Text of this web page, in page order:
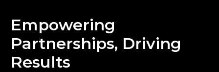
Empowering
Partnerships, Driving
Results